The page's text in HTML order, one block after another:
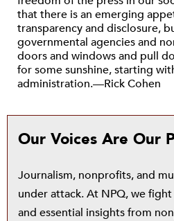
that there is an emerging
transparency and disclosure,
governmental agencies and
doors and windows and pull
for some sunshine, starting
administration.—Rick Cohen
Our Voices Are Our
Journalism, nonprofits, and
under attack. At NPQ, we
and essential insights from